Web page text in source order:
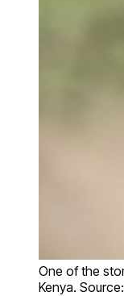
One of the
Kenya.